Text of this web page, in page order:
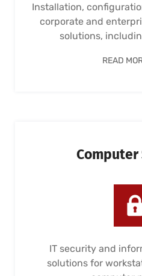
Installation,
corporate and
solutions,
READ
IT security and
solutions for